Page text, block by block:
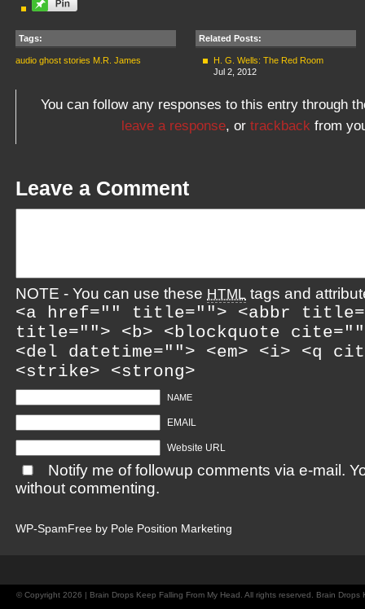
Tags:
audio ghost stories M.R. James
Related Posts:
H. G. Wells: The Red Room
Jul 2, 2012
You can follow any responses to this entry through
leave a response, or trackback from
Leave a Comment
NOTE - You can use these HTML tags and
<a href="" title=""> <abbr
title=""> <b> <blockquote
<del datetime=""> <em> <i> <q
<strike> <strong>
NAME
EMAIL
Website URL
Notify me of followup comments via e-mail.
without commenting.
WP-SpamFree by Pole Position Marketing
© Copyright 2026 | Brain Drops Keep Falling From My Head. All rights reserved. Brain